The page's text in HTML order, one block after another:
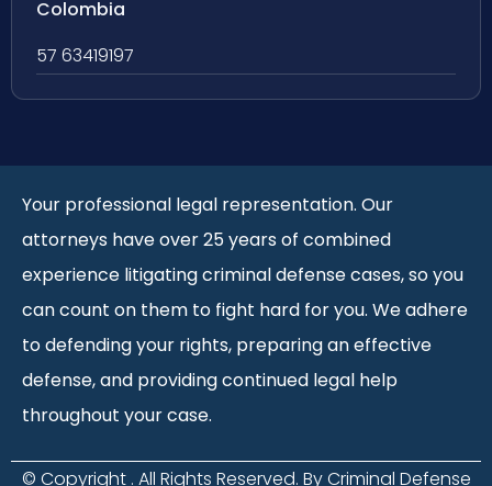
Colombia
57 63419197
Your professional legal representation. Our
attorneys have over 25 years of combined
experience litigating criminal defense cases, so you
can count on them to fight hard for you. We adhere
to defending your rights, preparing an effective
defense, and providing continued legal help
throughout your case.
© Copyright . All Rights Reserved. By Criminal Defense